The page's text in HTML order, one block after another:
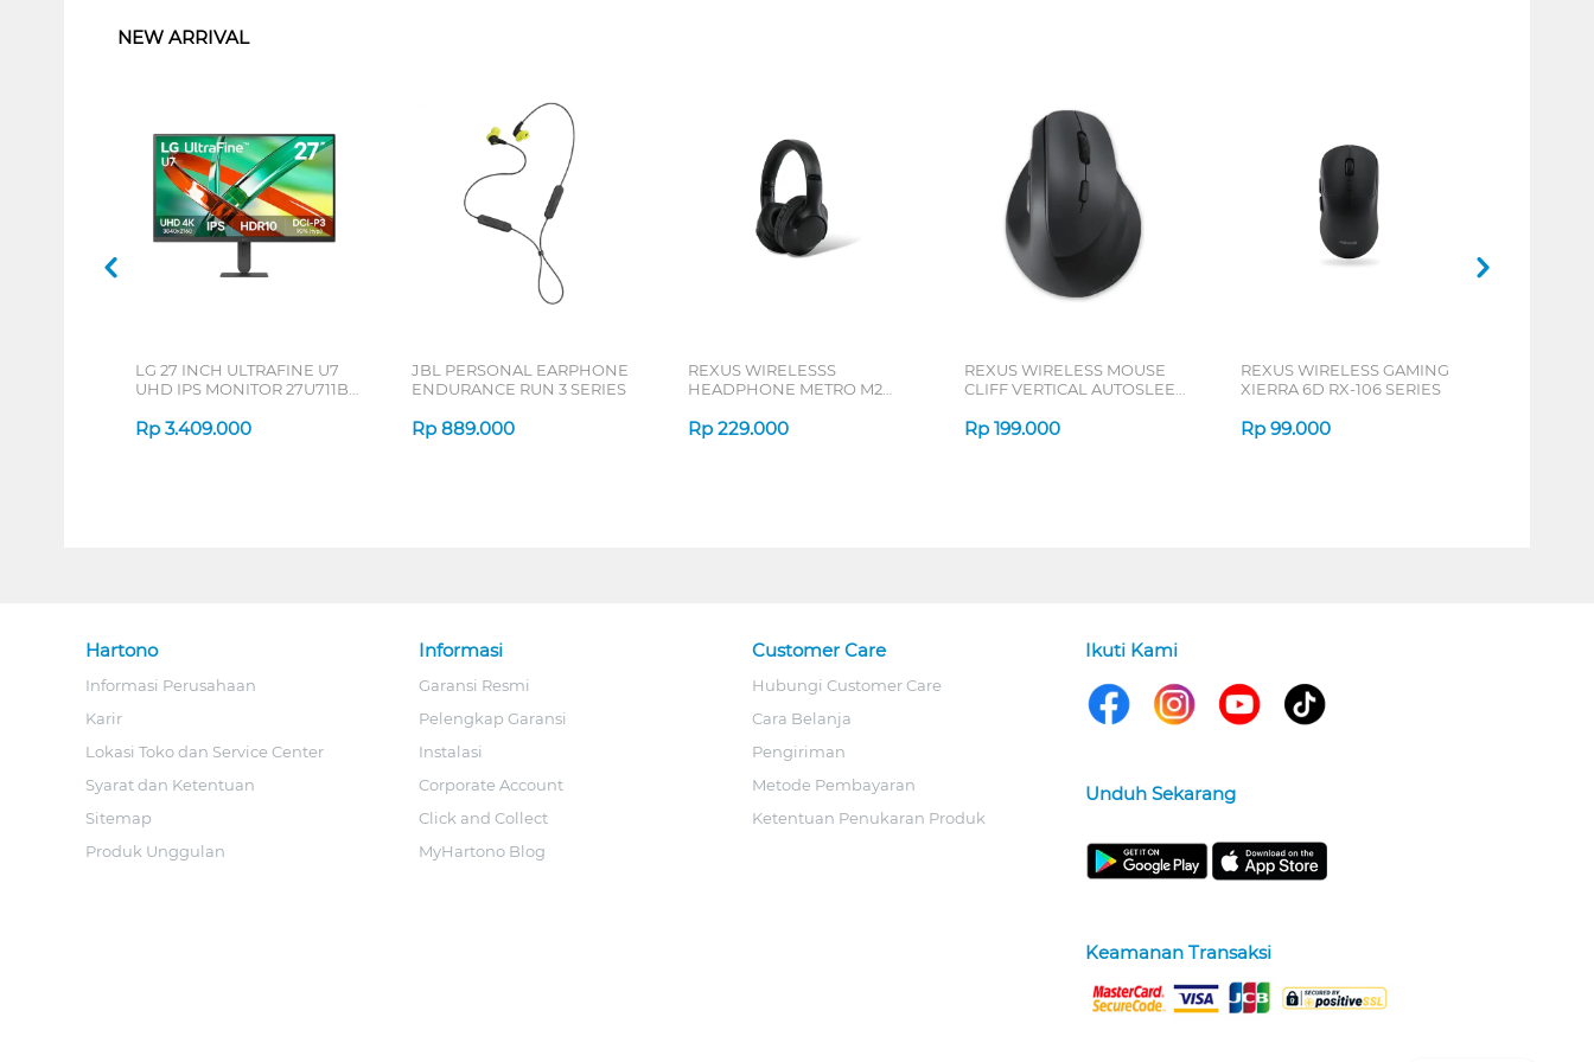
NEW ARRIVAL
LG 27 INCH ULTRAFINE U7
UHD IPS MONITOR 27U711B-
Rp 3.409.000
JBL PERSONAL EARPHONE
ENDURANCE RUN 3 SERIES
Rp 889.000
REXUS WIRELESSS
HEADPHONE METRO M2
Rp 229.000
REXUS WIRELESS MOUSE
CLIFF VERTICAL AUTOSLEEP
Rp 199.000
REXUS WIRELESS GAMING
XIERRA 6D RX-106 SERIES
Rp 99.000
Hartono
Informasi Perusahaan
Karir
Lokasi Toko dan Service Center
Syarat dan Ketentuan
Sitemap
Produk Unggulan
Informasi
Garansi Resmi
Pelengkap Garansi
Instalasi
Corporate Account
Click and Collect
MyHartono Blog
Customer Care
Hubungi Customer Care
Cara Belanja
Pengiriman
Metode Pembayaran
Ketentuan Penukaran Produk
Ikuti Kami
Unduh Sekarang
Keamanan Transaksi